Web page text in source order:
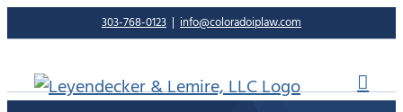
to
content
303-768-0123 | info@coloradoiplaw.com